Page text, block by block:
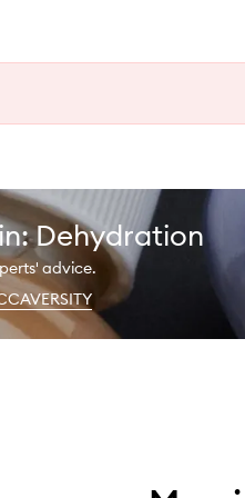
Dehydration
advice.